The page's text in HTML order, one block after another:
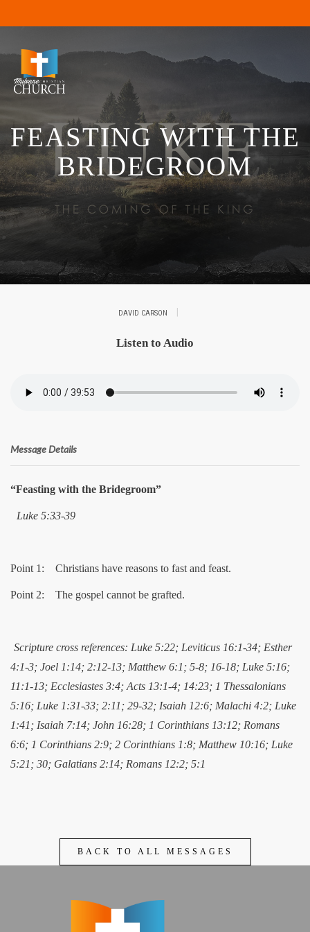
FEASTING WITH THE
BRIDEGROOM
DAVID CARSON
Listen to Audio
Message Details
“Feasting with the Bridegroom”
Luke 5:33-39
Point 1: Christians have reasons to fast and feast.
Point 2: The gospel cannot be grafted.
Scripture cross references: Luke 5:22; Leviticus 16:1-34; Esther
4:1-3; Joel 1:14; 2:12-13; Matthew 6:1; 5-8; 16-18; Luke 5:16;
11:1-13; Ecclesiastes 3:4; Acts 13:1-4; 14:23; 1 Thessalonians
5:16; Luke 1:31-33; 2:11; 29-32; Isaiah 12:6; Malachi 4:2; Luke
1:41; Isaiah 7:14; John 16:28; 1 Corinthians 13:12; Romans
6:6; 1 Corinthians 2:9; 2 Corinthians 1:8; Matthew 10:16; Luke
5:21; 30; Galatians 2:14; Romans 12:2; 5:1
BACK TO ALL MESSAGES